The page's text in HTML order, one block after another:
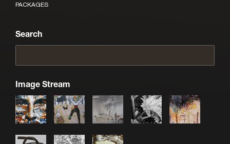
PACKAGES
Search
Image Stream